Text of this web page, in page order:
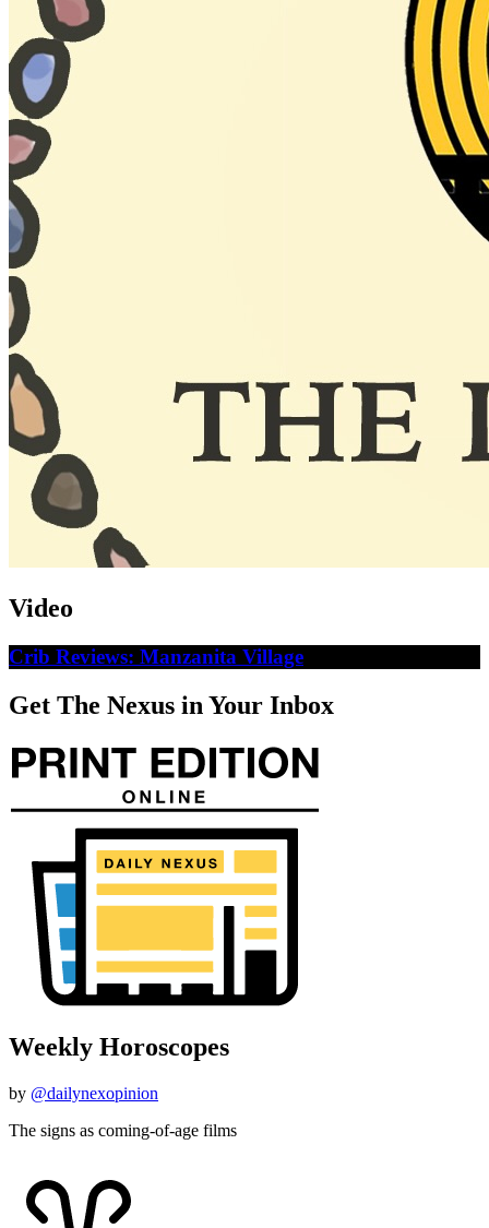
Video
Crib Reviews: Manzanita Village
Get The Nexus in Your Inbox
Weekly Horoscopes
by @dailynexopinion
The signs as coming-of-age films